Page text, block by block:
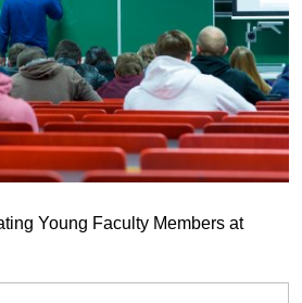
Young Faculty Members at